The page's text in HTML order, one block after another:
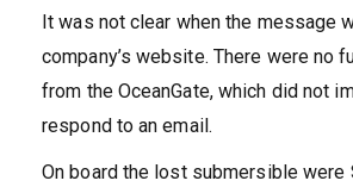
It was not clear when the message
company’s website. There were no
from the OceanGate, which did not
respond to an email.
On board the lost submersible were